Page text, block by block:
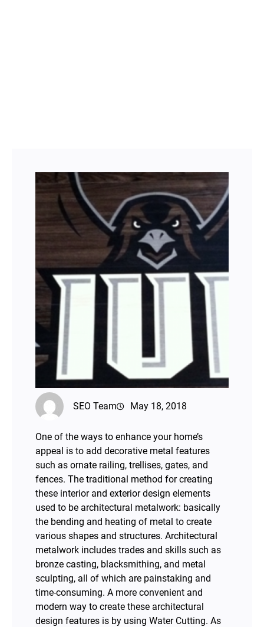
SEO Team May 18, 2018
One of the ways to enhance your home’s
appeal is to add decorative metal features
such as ornate railing, trellises, gates, and
fences. The traditional method for creating
these interior and exterior design elements
used to be architectural metalwork: basically
the bending and heating of metal to create
various shapes and structures. Architectural
metalwork includes trades and skills such as
bronze casting, blacksmithing, and metal
sculpting, all of which are painstaking and
time-consuming. A more convenient and
modern way to create these architectural
design features is by using Water Cutting. As